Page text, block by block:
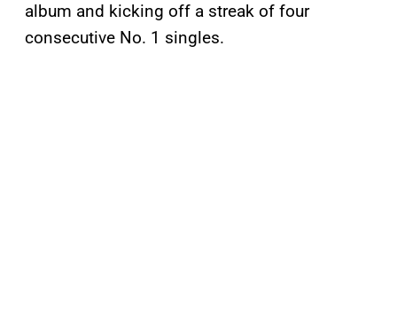
album and kicking off a streak of four
consecutive No. 1 singles.